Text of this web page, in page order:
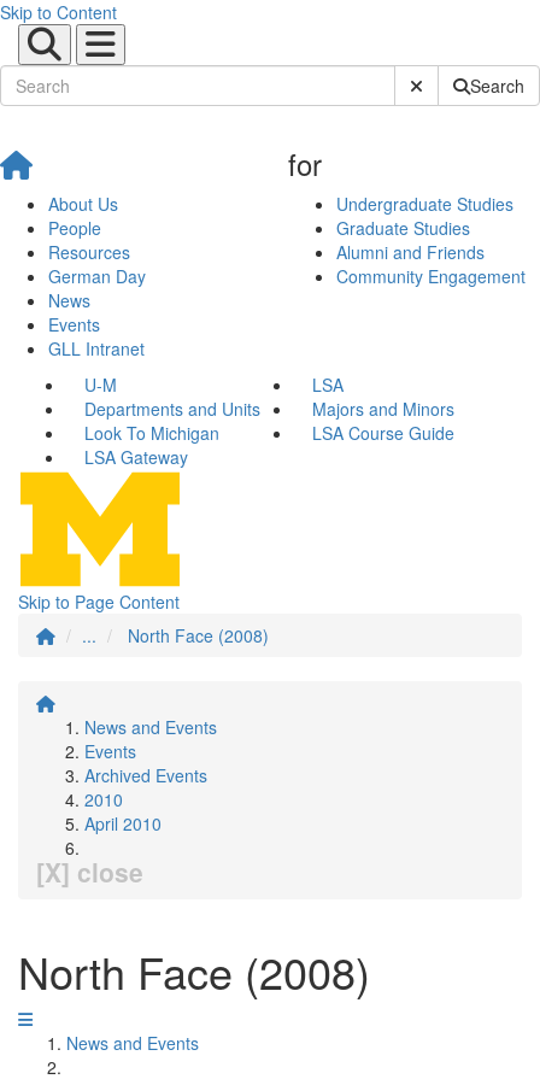
Skip to Content
Submit SiteSearch
About Us
People
Resources
German Day
News
Events
GLL Intranet
for
Undergraduate Studies
Graduate Studies
Alumni and Friends
Community Engagement
U-M
LSA
Departments and Units
Majors and Minors
Look To Michigan
LSA Course Guide
LSA Gateway
Skip to Page Content
...
North Face (2008)
News and Events
Events
Archived Events
2010
April 2010
[X] close
North Face (2008)
News and Events